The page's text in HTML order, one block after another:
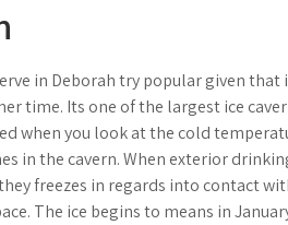
in Deborah try popular given
time. Its one of the largest ice
when you look at the cold
in the cavern. When exterior
freezes in regards into contact
The ice begins to means in